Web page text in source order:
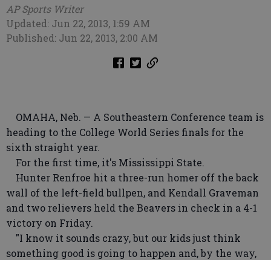
AP Sports Writer
Updated: Jun 22, 2013, 1:59 AM
Published: Jun 22, 2013, 2:00 AM
OMAHA, Neb. — A Southeastern Conference team is
heading to the College World Series finals for the
sixth straight year.
For the first time, it's Mississippi State.
Hunter Renfroe hit a three-run homer off the back
wall of the left-field bullpen, and Kendall Graveman
and two relievers held the Beavers in check in a 4-1
victory on Friday.
"I know it sounds crazy, but our kids just think
something good is going to happen and, by the way,